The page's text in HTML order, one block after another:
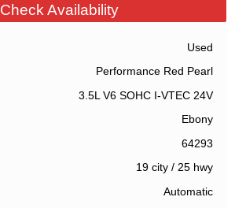
Check Availability
Used
Performance Red Pearl
3.5L V6 SOHC I-VTEC 24V
Ebony
64293
19 city/ 25 hwy
Automatic